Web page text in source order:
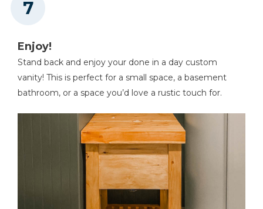
Enjoy!
Stand back and enjoy your done in a day custom
vanity! This is perfect for a small space, a basement
bathroom, or a space you’d love a rustic touch for.